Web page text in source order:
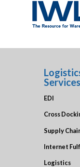
Services
EDI
Cross
Supply
Internet
Logistics